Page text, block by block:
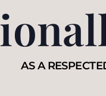
AS A